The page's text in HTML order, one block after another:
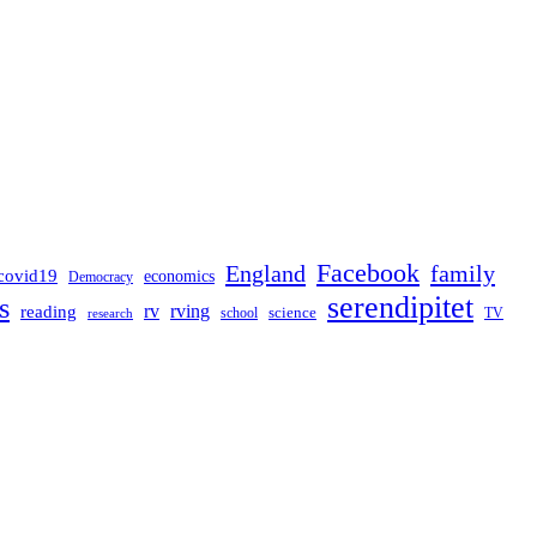
Democracy economics England Facebook family
reading research rv rving school science serendipitet TV